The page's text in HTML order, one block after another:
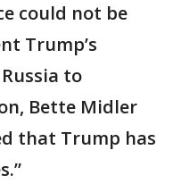
could not be
Trump’s
to
Bette Midler
that Trump has